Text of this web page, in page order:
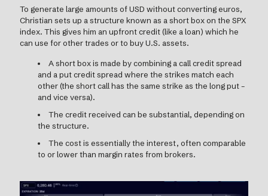
To generate large amounts of USD without converting euros,
Christian sets up a structure known as a short box on the SPX
index. This gives him an upfront credit (like a loan) which he
can use for other trades or to buy U.S. assets.
A short box is made by combining a call credit spread
and a put credit spread where the strikes match each
other (the short call has the same strike as the long put –
and vice versa).
The credit received can be substantial, depending on
the structure.
The cost is essentially the interest, often comparable
to or lower than margin rates from brokers.